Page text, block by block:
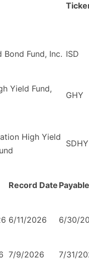
Bond Fund, Inc. ISD
Yield Fund,
GHY
High Yield
SDHY
Record Date
6/11/2026 6/30/
7/9/2026 7/31/